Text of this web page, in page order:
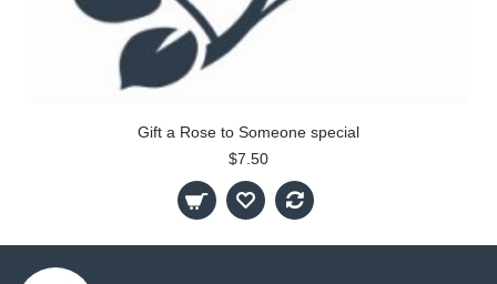
Gift a Rose to Someone special
$7.50